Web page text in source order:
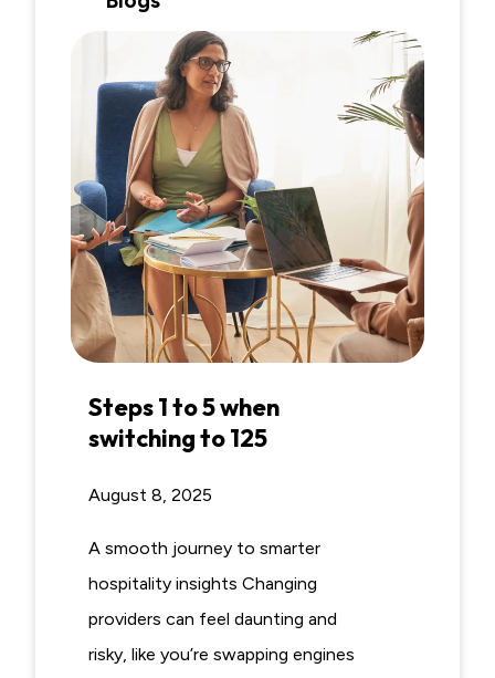
Steps 1 to 5 when
switching to 125
August 8, 2025
A smooth journey to smarter
hospitality insights Changing
providers can feel daunting and
risky, like you’re swapping engines